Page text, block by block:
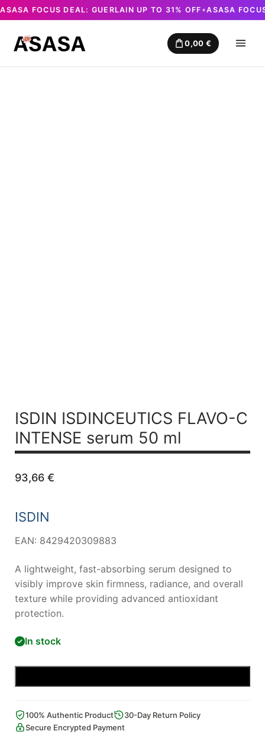
ASASA FOCUS DEAL: GUERLAIN UP TO 31% OFF ✦ASASA
0,00 €
ISDIN ISDINCEUTICS FLAVO-C
INTENSE serum 50 ml
93,66 €
ISDIN
EAN: 8429420309883
A lightweight, fast-absorbing serum designed to
visibly improve skin firmness, radiance, and overall
texture while providing advanced antioxidant
protection.
In stock
100% Authentic Product
30-Day Return Policy
Secure Encrypted Payment